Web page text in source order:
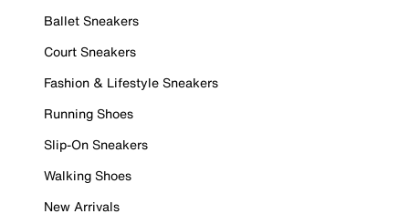
Ballet Sneakers
Court Sneakers
Fashion & Lifestyle Sneakers
Running Shoes
Slip-On Sneakers
Walking Shoes
New Arrivals